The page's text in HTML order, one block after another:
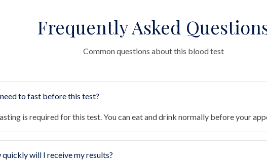
Frequently Asked
Common questions about this blood test
to fast before this test?
is required for this test. You can eat and drink normally before your
quickly will I receive my results?